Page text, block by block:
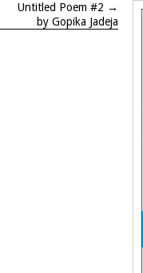
Untitled Poem #2 →
by Gopika Jadeja